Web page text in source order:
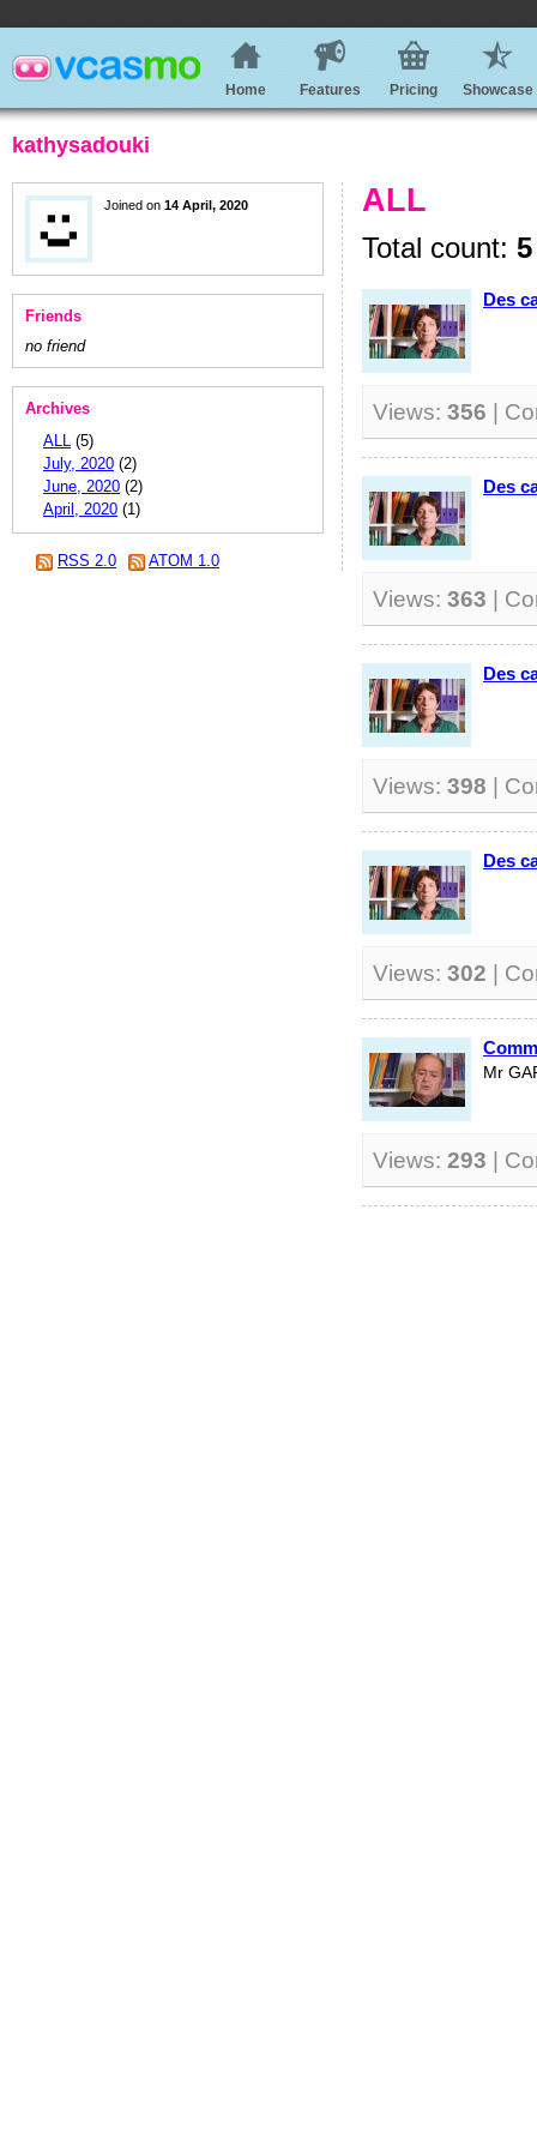
Home Features Pricing Showcase
kathysadouki
Joined on 14 April, 2020
Friends
no friend
Archives
ALL (5)
July, 2020 (2)
June, 2020 (2)
April, 2020 (1)
RSS 2.0 ATOM 1.0
ALL
Total count: 5
Des
Views: 356 |
Des
Views: 363 |
Des
Views: 398 |
Des
Views: 302 |
Mr
Views: 293 |